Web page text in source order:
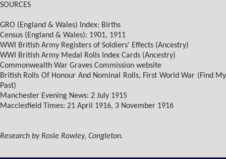
SOURCES
GRO (England & Wales) Index: Births
Census (England & Wales): 1901, 1911
WWI British Army Registers of Soldiers’ Effects (Ancestry)
WWI British Army Medal Rolls Index Cards (Ancestry)
Commonwealth War Graves Commission website
British Rolls Of Honour And Nominal Rolls, First World War (Find My
Past)
Manchester Evening News: 2 July 1915
Macclesfield Times: 21 April 1916, 3 November 1916
Research by Rosie Rowley, Congleton.